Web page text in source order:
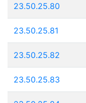
23.50.25.80
23.50.25.81
23.50.25.82
23.50.25.83